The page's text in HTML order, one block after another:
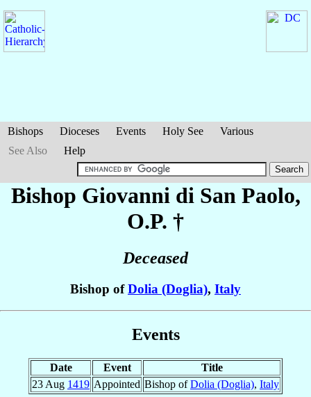
Bishops Dioceses Events Holy See
Various
See Also
Help
Bishop Giovanni di San Paolo,
O.P. †
Deceased
Bishop ofDolia (Doglia), Italy
Events
Date Event
Title
23 Aug 1419 Appointed Bishop ofDolia (Doglia), Italy